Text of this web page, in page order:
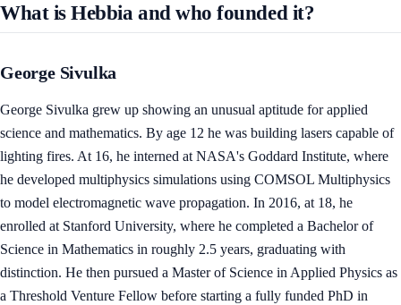
What is Hebbia and who founded it?
George Sivulka
George Sivulka grew up showing an unusual aptitude for applied
science and mathematics. By age 12 he was building lasers capable of
lighting fires. At 16, he interned at NASA's Goddard Institute, where
he developed multiphysics simulations using COMSOL Multiphysics
to model electromagnetic wave propagation. In 2016, at 18, he
enrolled at Stanford University, where he completed a Bachelor of
Science in Mathematics in roughly 2.5 years, graduating with
distinction. He then pursued a Master of Science in Applied Physics as
a Threshold Venture Fellow before starting a fully funded PhD in